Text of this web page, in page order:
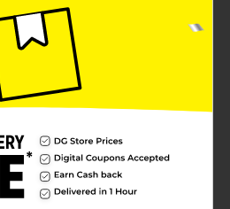
look with Colour Spell
in the Glam style. These
provide dramatic volume and
a bold statement on a
comfortable, long-lasting
adhesive for easy
stay in place all day or
everyday look, these
touch of drama and